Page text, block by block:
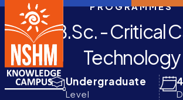
PROGRAMMES
B.Sc. - Critical
Technology
Undergraduate
Level